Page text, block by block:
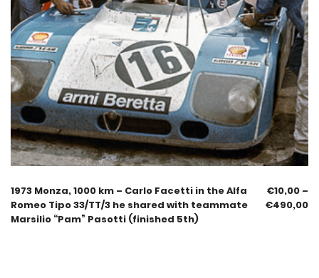
1973 Monza, 1000 km – Carlo Facetti in the Alfa
Romeo Tipo 33/TT/3 he shared with teammate
Marsilio “Pam” Pasotti (finished 5th)
€10,00 –
€490,00